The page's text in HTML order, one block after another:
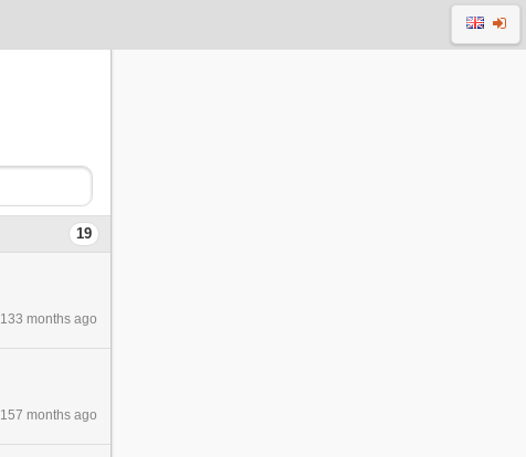
19
133 months ago
157 months ago